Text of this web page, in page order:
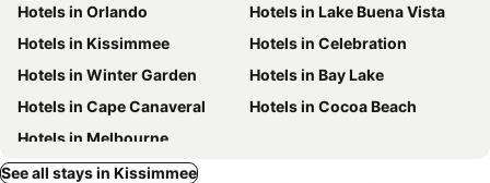
Hotels in Orlando
Hotels in Lake Buena Vista
Hotels in Kissimmee
Hotels in Celebration
Hotels in Winter Garden
Hotels in Bay Lake
Hotels in Cape Canaveral
Hotels in Cocoa Beach
Hotels in Melbourne
See all stays in Kissimmee